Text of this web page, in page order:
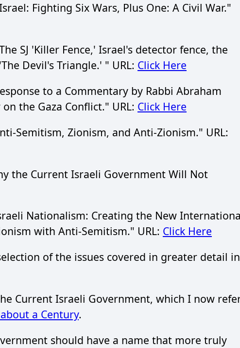
Fighting Six Wars, Plus One: A Civil War."
SJ 'Killer Fence,' Israel's detector fence, the
Devil's Triangle.' " URL: Click Here
to a Commentary by Rabbi Abraham
the Gaza Conflict." URL: Click Here
Semitism, Zionism, and Anti-Zionism." URL:
the Current Israeli Government Will Not
Nationalism: Creating the New
with Anti-Semitism." URL: Click Here
of the issues covered in greater detail in
Current Israeli Government, which I now
a Century.
should have a name that more truly